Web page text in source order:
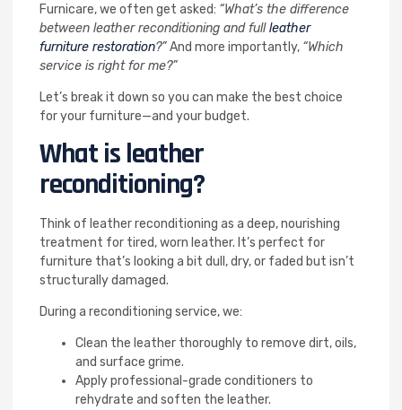
Furnicare, we often get asked: “What’s the difference
between leather reconditioning and fullleather
furniture restoration?”And more importantly, “Which
service is right for me?”
Let’s break it down so you can make the best choice
for your furniture—and your budget.
What is leather
reconditioning?
Think of leather reconditioning as a deep, nourishing
treatment for tired, worn leather. It’s perfect for
furniture that’s looking a bit dull, dry, or faded but isn’t
structurally damaged.
During a reconditioning service, we:
Clean the leather thoroughly to remove dirt, oils,
and surface grime.
Apply professional-grade conditioners to
rehydrate and soften the leather.